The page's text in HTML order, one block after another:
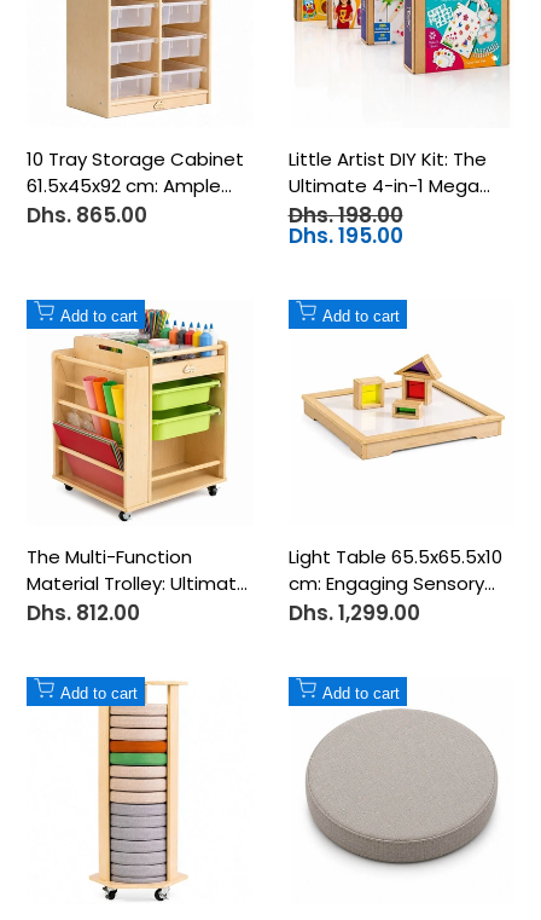
10 Tray Storage Cabinet
61.5x45x92 cm: Ample
Organization and Smart
Sale
Dhs. 865.00
Little Artist DIY Kit: The
Ultimate 4-in-1 Mega
Craft Bundle for
Creative Kids
Regular
price
Dhs. 198.00
Sale
Dhs. 195.00
Add
Wishlist
Add to cart
The Multi-Function
Material Trolley: Ultimate
Versatility for Your
Sale
Dhs. 812.00
Add
Wishlist
Add to cart
Light Table 65.5x65.5x10
cm: Engaging Sensory
Play and Learning Hub!
Sale
Dhs. 1,299.00
Add
Wishlist
Add to cart
Add
Wishlist
Add to cart